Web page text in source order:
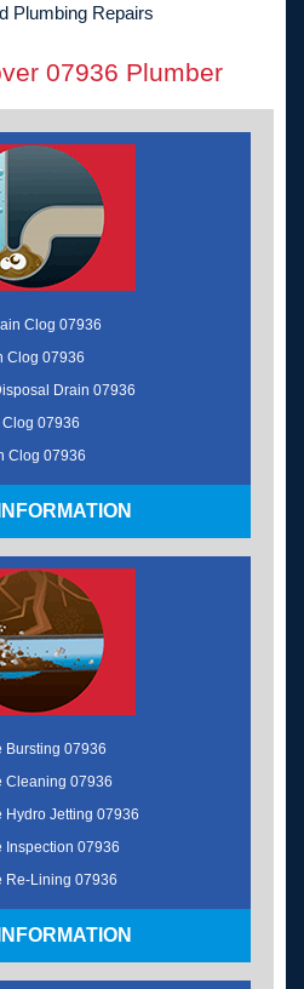
Plumbing Repairs
07936 Plumber
Clog 07936
Clog 07936
Drain 07936
07936
Clog 07936
Bursting 07936
Cleaning 07936
Hydro Jetting 07936
Inspection 07936
Re-Lining 07936